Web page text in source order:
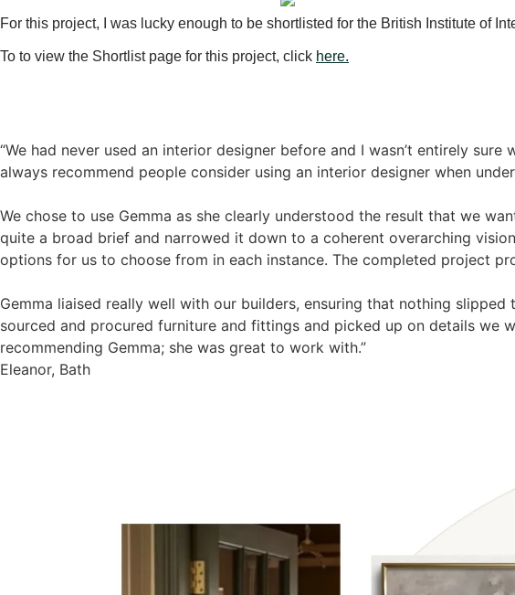
For this project, I was lucky enough to be shortlisted for the British Institute of
To to view the Shortlist page for this project, click here.
“We had never used an interior designer before and I wasn’t entirely
always recommend people consider using an interior designer when
We chose to use Gemma as she clearly understood the result that we
quite a broad brief and narrowed it down to a coherent overarching
options for us to choose from in each instance. The completed project
Gemma liaised really well with our builders, ensuring that nothing
sourced and procured furniture and fittings and picked up on details we
recommending Gemma; she was great to work with.”
Eleanor, Bath